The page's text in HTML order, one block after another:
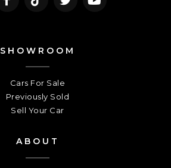
SHOWROOM
Cars For Sale
Previously Sold
Sell Your Car
ABOUT